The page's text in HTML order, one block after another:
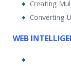
Creating
Converting
WEB